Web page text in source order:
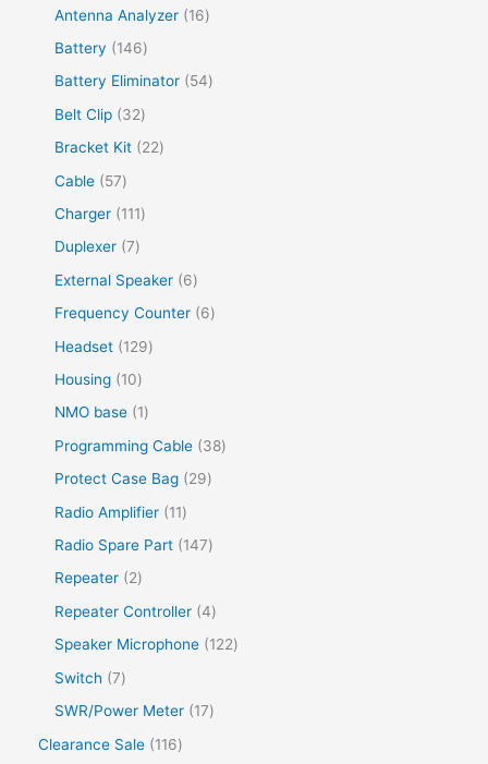
Antenna Analyzer
16
Battery
146
Battery Eliminator
54
Belt Clip
32
Bracket Kit
22
Cable
57
Charger
111
Duplexer 7
External Speaker
6
Frequency Counter
6
Headset
129
Housing
10
NMO base
1
Programming Cable
38
Protect Case Bag
29
Radio Amplifier
11
Radio Spare Part
147
Repeater
2
Repeater Controller 4
Speaker Microphone
122
Switch
7
SWR/Power Meter
17
Clearance Sale
116